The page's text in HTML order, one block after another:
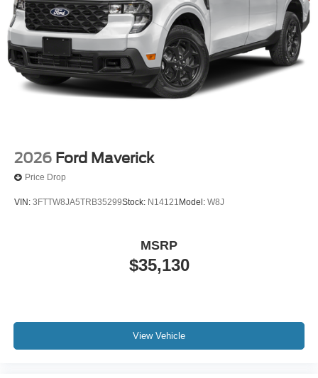
2026 Ford Maverick
Price Drop
VIN: 3FTTW8JA5TRB35299Stock: N14121 Model: W8J
$35,130
MSRP
View Vehicle